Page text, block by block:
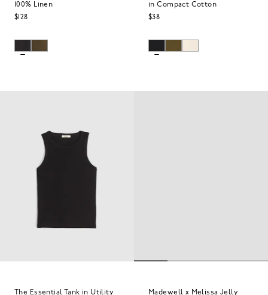
100% Linen
$128
in Compact Cotton
$38
The Essential Tank in Utility
Madewell x Melissa Jelly